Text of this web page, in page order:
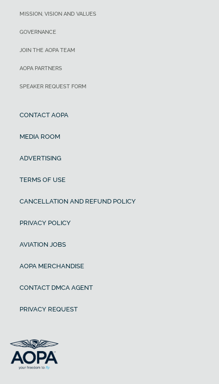
MISSION, VISION AND VALUES
GOVERNANCE
JOIN THE AOPA TEAM
AOPA PARTNERS
SPEAKER REQUEST FORM
CONTACT AOPA
MEDIA ROOM
ADVERTISING
TERMS OF USE
CANCELLATION AND REFUND POLICY
PRIVACY POLICY
AVIATION JOBS
AOPA MERCHANDISE
CONTACT DMCA AGENT
PRIVACY REQUEST